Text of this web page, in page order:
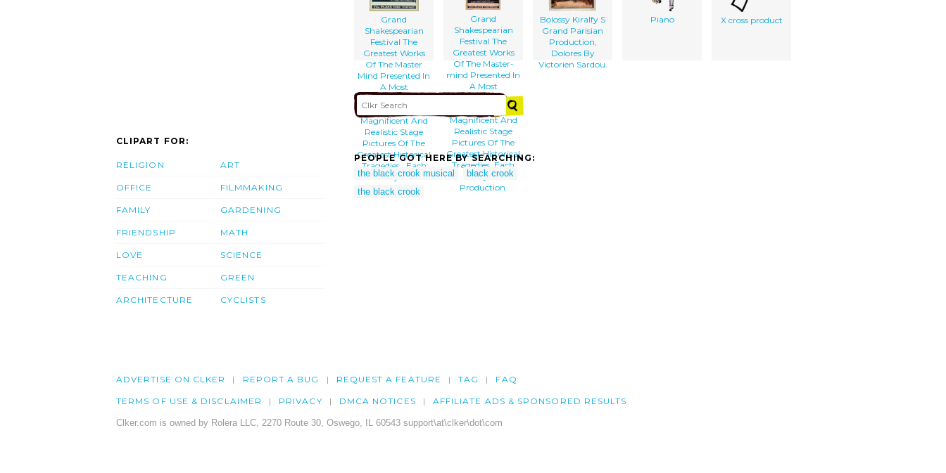
Grand
Shakespearian
Festival The
Greatest Works
Of The Master
Mind Presented In
A Most
Sumptuous
Manner :
Magnificent And
Realistic Stage
Pictures Of The
Greatest Historical
Tragedies : Each
Play A
Production.
Grand
Shakespearian
Festival The
Greatest Works
Of The Master-
mind Presented In
A Most
Sumptuous
Magnificent And
Realistic Stage
Pictures Of The
Greatest Historical
Tragedies, Each
Play A
Production.
Bolossy Kiralfy S
Grand Parisian
Production,
Dolores By
Victorien Sardou.
Piano X cross product
CLIPART FOR:
RELIGION
OFFICE
FAMILY
FRIENDSHIP
LOVE
TEACHING
ARCHITECTURE
ART
FILMMAKING
GARDENING
MATH
SCIENCE
GREEN
CYCLISTS
PEOPLE GOT HERE BY SEARCHING:
the black crook musical
black crook
the black crook
ADVERTISE ON CLKER REPORT A BUG REQUEST A FEATURE TAG FAQ
TERMS OF USE & DISCLAIMER PRIVACY DMCA NOTICES AFFILIATE ADS & SPONSORED RESULTS
Clker.com is owned by Rolera LLC, 2270 Route 30, Oswego, IL 60543 support\at\clker\dot\com